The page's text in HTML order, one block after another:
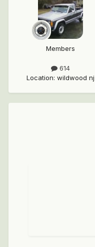
Members
614
Location: wildwood nj